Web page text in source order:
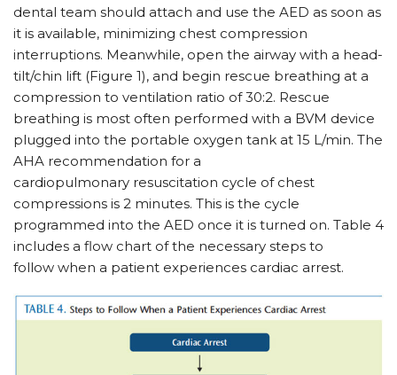
dental team should attach and use the AED as soon as
it is available, minimizing chest compression
interruptions. Meanwhile, open the airway with a head-
tilt/chin lift (Figure 1), and begin rescue breathing at a
compression to ventilation ratio of 30:2. Rescue
breathing is most often performed with a BVM device
plugged into the portable oxygen tank at 15 L/min. The
AHA recommendation for a
cardiopulmonary resuscitation cycle of chest
compressions is 2 minutes. This is the cycle
programmed into the AED once it is turned on. Table 4
includes a flow chart of the necessary steps to
follow when a patient experiences cardiac arrest.